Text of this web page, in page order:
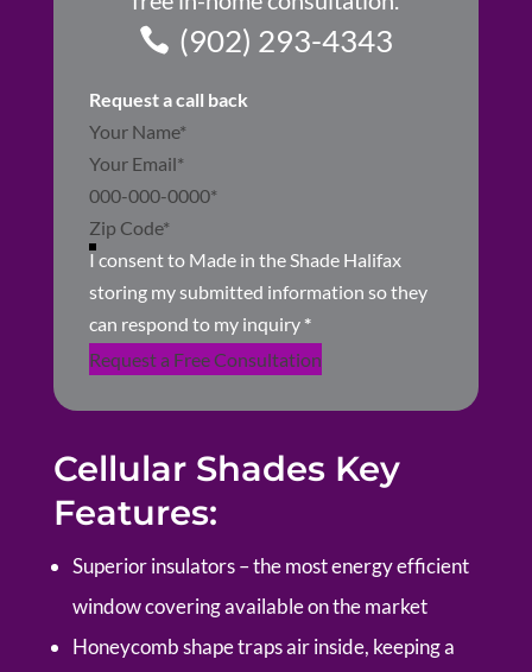
(902) 293-4343
Request a call back
Section
I consent to Made in the Shade Halifax
storing my submitted information so they
can respond to my inquiry *
Request a Free Consultation
Cellular Shades Key
Features:
Superior insulators – the most energy efficient
window covering available on the market
Honeycomb shape traps air inside, keeping a